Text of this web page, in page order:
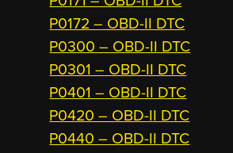
P0172 – OBD-II DTC
P0300 – OBD-II DTC
P0301 – OBD-II DTC
P0401 – OBD-II DTC
P0420 – OBD-II DTC
P0440 – OBD-II DTC